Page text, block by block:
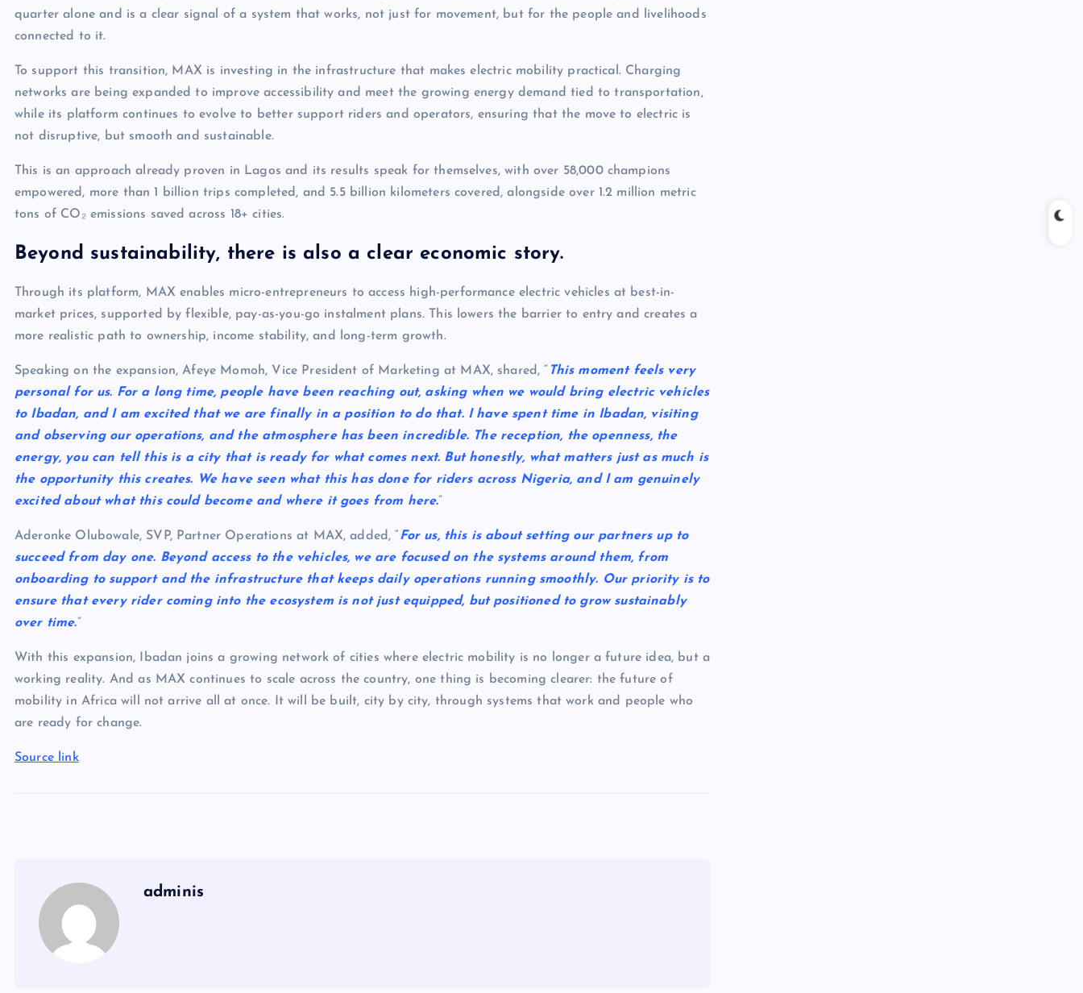
quarter alone and is a clear signal of a system that works, not just for movement, but for the people and livelihoods
connected to it.
To support this transition, MAX is investing in the infrastructure that makes electric mobility practical. Charging
networks are being expanded to improve accessibility and meet the growing energy demand tied to transportation,
while its platform continues to evolve to better support riders and operators, ensuring that the move to electric is
not disruptive, but smooth and sustainable.
This is an approach already proven in Lagos and its results speak for themselves, with over 58,000 champions
empowered, more than 1 billion trips completed, and 5.5 billion kilometers covered, alongside over 1.2 million metric
tons of CO₂ emissions saved across 18+ cities.
Beyond sustainability, there is also a clear economic story.
Through its platform, MAX enables micro-entrepreneurs to access high-performance electric vehicles at best-in-
market prices, supported by flexible, pay-as-you-go instalment plans. This lowers the barrier to entry and creates a
more realistic path to ownership, income stability, and long-term growth.
Speaking on the expansion, Afeye Momoh, Vice President of Marketing at MAX, shared, “ This moment feels very
personal for us. For a long time, people have been reaching out, asking when we would bring electric vehicles
to Ibadan, and I am excited that we are finally in a position to do that. I have spent time in Ibadan, visiting
and observing our operations, and the atmosphere has been incredible. The reception, the openness, the
energy, you can tell this is a city that is ready for what comes next. But honestly, what matters just as much is
the opportunity this creates. We have seen what this has done for riders across Nigeria, and I am genuinely
excited about what this could become and where it goes from here.”
Aderonke Olubowale, SVP, Partner Operations at MAX, added, “For us, this is about setting our partners up to
succeed from day one. Beyond access to the vehicles, we are focused on the systems around them, from
onboarding to support and the infrastructure that keeps daily operations running smoothly. Our priority is to
ensure that every rider coming into the ecosystem is not just equipped, but positioned to grow sustainably
over time.”
With this expansion, Ibadan joins a growing network of cities where electric mobility is no longer a future idea, but a
working reality. And as MAX continues to scale across the country, one thing is becoming clearer: the future of
mobility in Africa will not arrive all at once. It will be built, city by city, through systems that work and people who
are ready for change.
Source link
adminis